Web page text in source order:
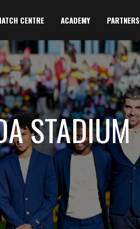
CENTRE ACADEMY PARTNERS
STADIUM